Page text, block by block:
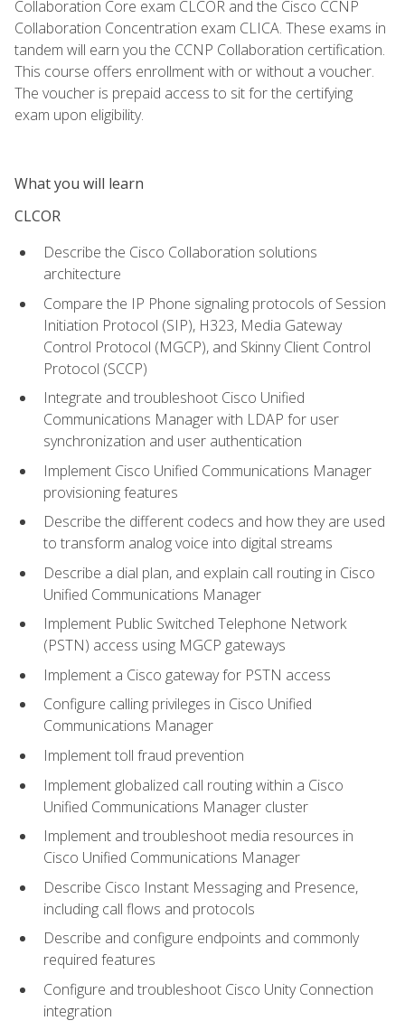
Collaboration Core exam CLCOR and the Cisco CCNP
Collaboration Concentration exam CLICA. These exams in
tandem will earn you the CCNP Collaboration certification.
This course offers enrollment with or without a voucher.
The voucher is prepaid access to sit for the certifying
exam upon eligibility.
What you will learn
CLCOR
Describe the Cisco Collaboration solutions
architecture
Compare the IP Phone signaling protocols of Session
Initiation Protocol (SIP), H323, Media Gateway
Control Protocol (MGCP), and Skinny Client Control
Protocol (SCCP)
Integrate and troubleshoot Cisco Unified
Communications Manager with LDAP for user
synchronization and user authentication
Implement Cisco Unified Communications Manager
provisioning features
Describe the different codecs and how they are used
to transform analog voice into digital streams
Describe a dial plan, and explain call routing in Cisco
Unified Communications Manager
Implement Public Switched Telephone Network
(PSTN) access using MGCP gateways
Implement a Cisco gateway for PSTN access
Configure calling privileges in Cisco Unified
Communications Manager
Implement toll fraud prevention
Implement globalized call routing within a Cisco
Unified Communications Manager cluster
Implement and troubleshoot media resources in
Cisco Unified Communications Manager
Describe Cisco Instant Messaging and Presence,
including call flows and protocols
Describe and configure endpoints and commonly
required features
Configure and troubleshoot Cisco Unity Connection
integration